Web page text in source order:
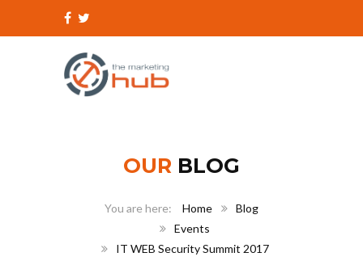
OUR BLOG
Home
Blog
Events
IT WEB Security Summit 2017